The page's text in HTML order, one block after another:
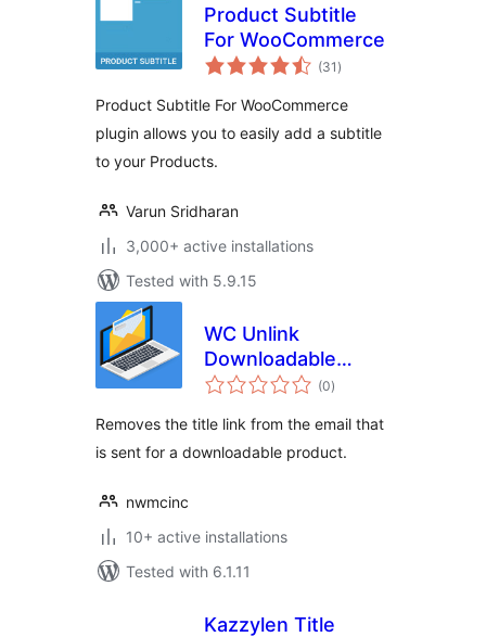
Product Subtitle
For WooCommerce
(31 total
ratings
)
Product Subtitle For WooCommerce
plugin allows you to easily add a subtitle
to your Products.
Varun Sridharan
3,000+ active installations
Tested with 5.9.15
WC Unlink
Downloadable
Product Title(0total
ratings
)
Removes the title link from the email that
is sent for a downloadable product.
nwmcinc
10+ active installations
Tested with 6.1.11
Kazzylen Title